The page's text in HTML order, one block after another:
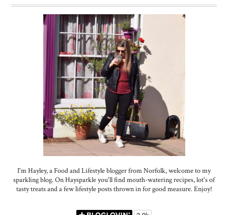
I'm Hayley, a Food and Lifestyle blogger from Norfolk, welcome to my
sparkling blog. On Haysparkle you'll find mouth-watering recipes, lot's of
tasty treats and a few lifestyle posts thrown in for good measure. Enjoy!